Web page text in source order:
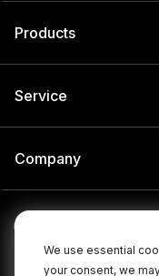
We use essential
your consent, we
Products
Service
Company